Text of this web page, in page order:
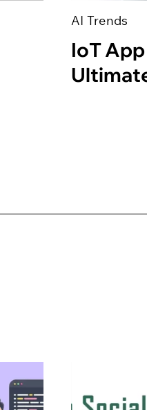
AI Trends
IoT